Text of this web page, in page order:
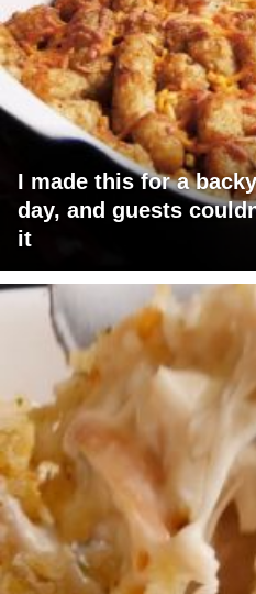
I made this for a
day, and guests
it